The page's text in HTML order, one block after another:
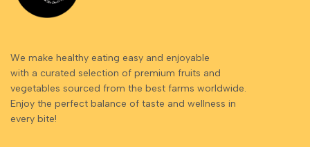
We make healthy eating easy and enjoyable
with a curated selection of premium fruits and
vegetables sourced from the best farms worldwide.
Enjoy the perfect balance of taste and wellness in
every bite!